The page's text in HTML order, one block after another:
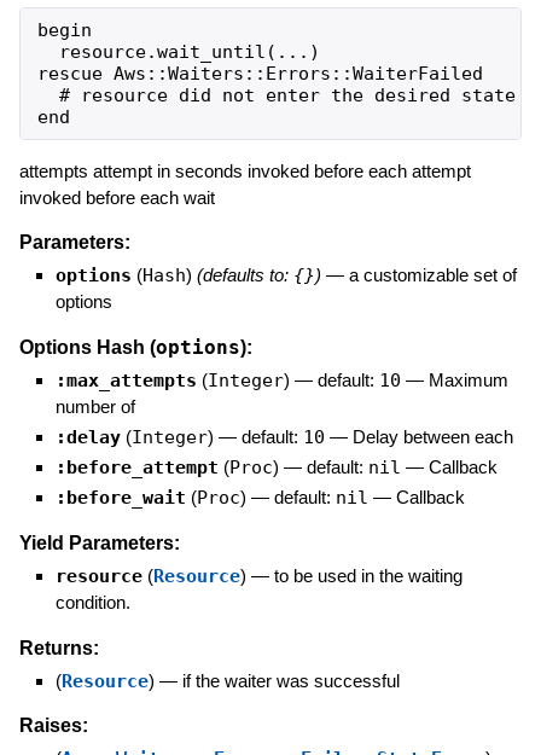
begin
  resource.wait_until(...)
rescue Aws::Waiters::Errors::WaiterFailed
# resource did not enter the desired state
attempts attempt in seconds invoked before each attempt
invoked before each wait
Parameters:
options (Hash) (defaults to: {}) — a customizable set of
options
Options Hash (options):
:max_attempts (Integer) — default: 10 — Maximum
number of
:delay (Integer) — default: 10 — Delay between each
:before_attempt (Proc) — default: nil — Callback
:before_wait (Proc) — default: nil — Callback
Yield Parameters:
resource (Resource) — to be used in the waiting
condition.
Returns:
(Resource) — if the waiter was successful
Raises: